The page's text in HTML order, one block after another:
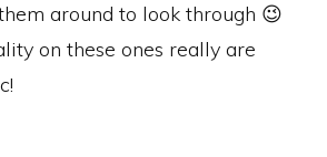
around to look through 😉
on these ones really are